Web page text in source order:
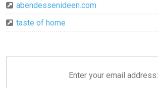
abendessenideen.com
taste of home
Enter your email address: